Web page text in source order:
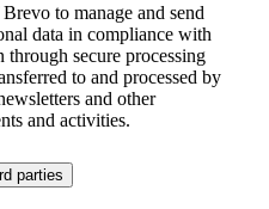
to manage and send
data in compliance with
through secure processing
to and processed by
and other
and activities.
parties